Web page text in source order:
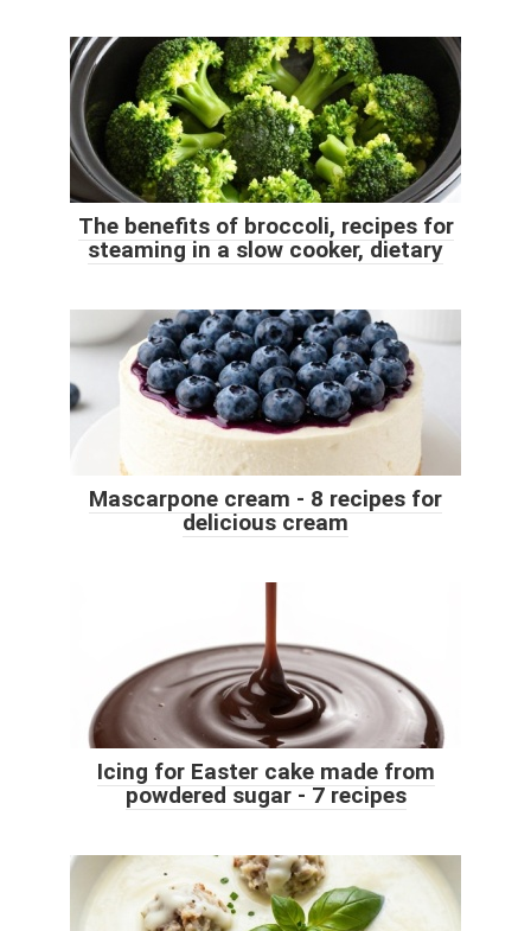
The benefits of broccoli, recipes for
steaming in a slow cooker, dietary
Mascarpone cream - 8 recipes for
delicious cream
Icing for Easter cake made from
powdered sugar - 7 recipes